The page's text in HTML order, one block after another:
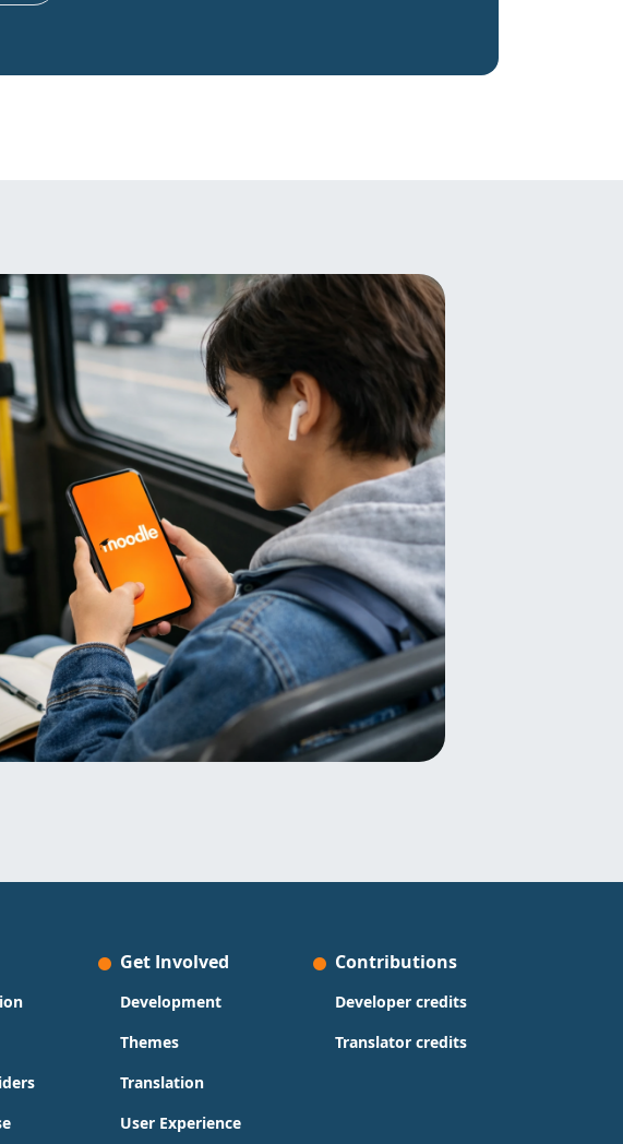
Get Involved
Development
Themes
Translation
User Experience
Contributions
Developer credits
Translator credits